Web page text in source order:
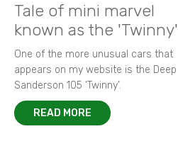
Tale of mini marvel
known as the 'Twinny'
One of the more unusual cars that
appears on my website is the Deep
Sanderson 105 ‘Twinny’.
READ MORE